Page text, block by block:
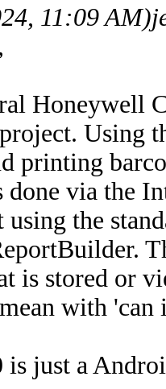
11:09 AM)
Honeywell
Using
printing
via the
using the
is stored or
with
is just a